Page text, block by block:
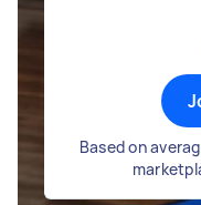
Based on